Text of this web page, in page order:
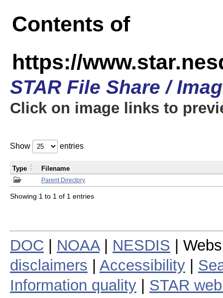
Contents of
https://
STAR File Share /
Click on image links to
Show entries
Parent Directory
Type Filename
Showing 1 to 1 of 1 entries
DOC NOAA| NESDIS |
disclaimers
Accessibility
Information quality
STAR